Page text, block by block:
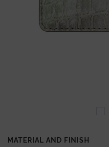
MATERIAL AND FINISH